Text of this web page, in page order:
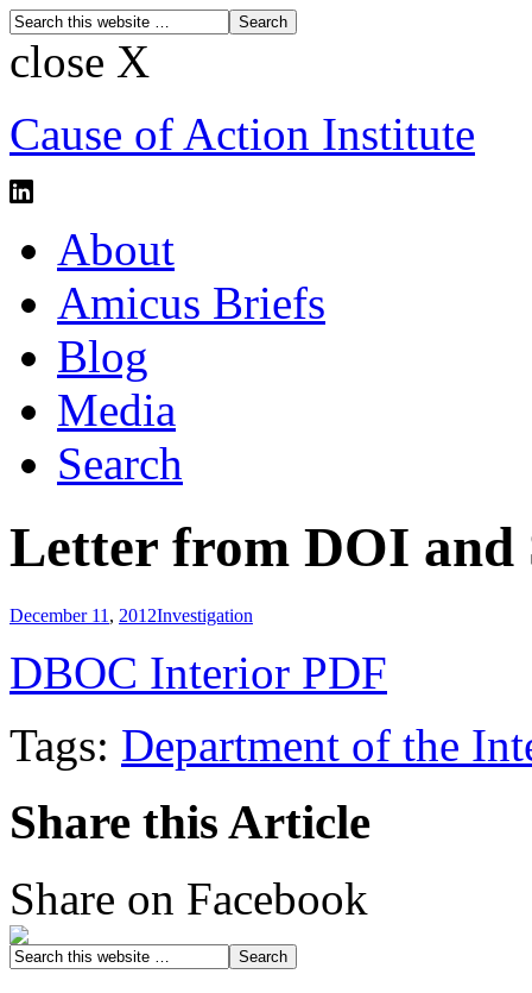
close X
Cause of Action Institute
About
Amicus Briefs
Blog
Media
Search
Letter from DOI and
December 11 , 2012Investigation
DBOC Interior PDF
Tags: Department of the
Share this Article
Share on Facebook